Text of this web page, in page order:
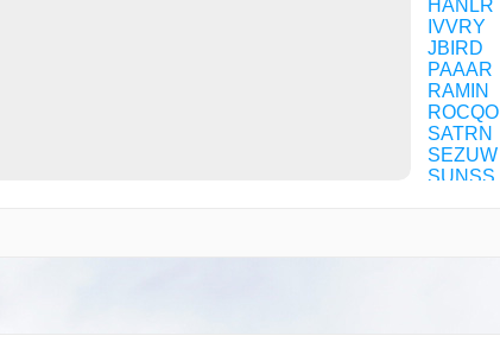
HANLR
IVVRY
JBIRD
PAAAR
RAMIN
ROCQO
SATRN
SEZUW
SUNSS